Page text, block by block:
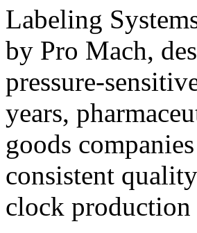
Labeling
by Pro Mach,
pressure-
years,
goods
consistent
clock